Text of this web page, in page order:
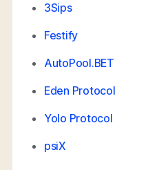
3Sips
Festify
AutoPool.BET
Eden Protocol
Yolo Protocol
psiX